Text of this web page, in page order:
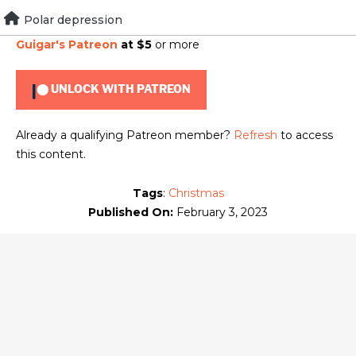
Skip
to
content
Polar depression
To view this content, you must be a member of
Guigar's Patreon at $5 or more
UNLOCK WITH PATREON
Already a qualifying Patreon member? Refresh to access
this content.
Tags: Christmas
Published On: February 3, 2023